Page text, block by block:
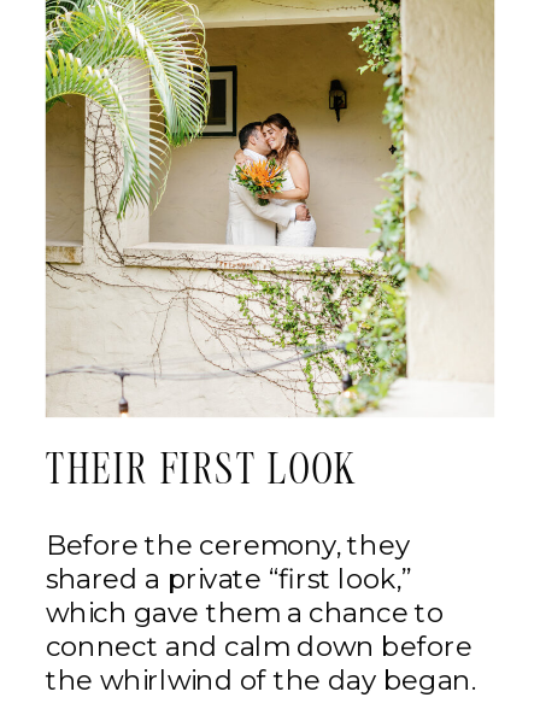
THEIR FIRST LOOK
Before the ceremony, they
shared a private “first look,”
which gave them a chance to
connect and calm down before
the whirlwind of the day began.